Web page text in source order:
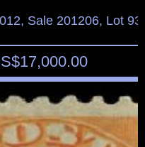
Sale 201206, Lot 93
17,000.00